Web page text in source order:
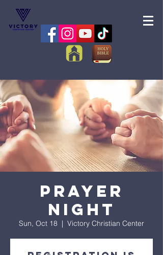
Prayer
Night
Sun, Oct 18
  |
Victory Christian Center